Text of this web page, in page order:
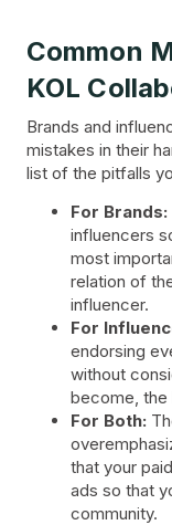
Common
KOL
Brands and
mistakes in their
list of the pitfalls
For Brands:
influencers
most
relation of
influencer.
For
endorsing
without
become, the
For Both:
that your
ads so that
community.